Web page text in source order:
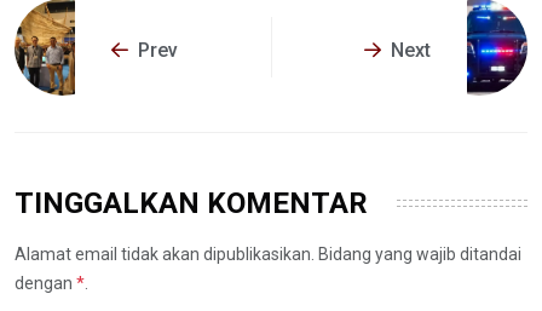
Prev Next
TINGGALKAN KOMENTAR
Alamat email tidak akan dipublikasikan. Bidang yang wajib ditandai
dengan *